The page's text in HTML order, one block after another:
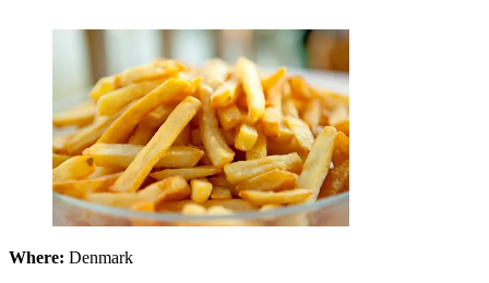
Where: Denmark